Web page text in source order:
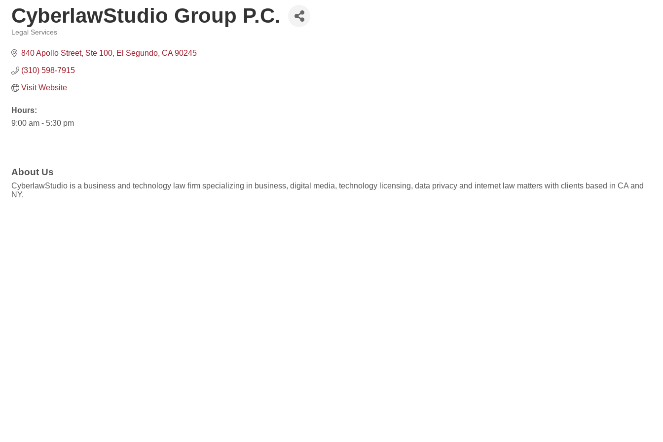
CyberlawStudio Group P.C.
Legal Services
840 Apollo Street Ste 100 El Segundo CA 90245
(310) 598-7915
Visit Website
Hours:
9:00 am - 5:30 pm
About Us
CyberlawStudio is a business and technology law firm specializing in business, digital media, technology licensing, data privacy and internet law matters with clients based in CA and
NY.